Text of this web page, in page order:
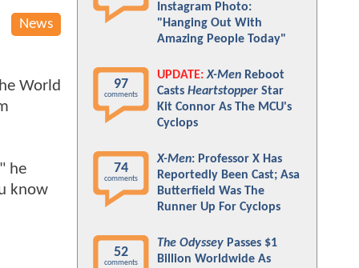
News
World
he
know
Instagram Photo:
"Hanging Out With
Amazing People Today"
97
comments
UPDATE: X-Men Reboot
Casts Heartstopper Star
Kit Connor As The MCU's
Cyclops
74
comments
X-Men: Professor X Has
Reportedly Been Cast; Asa
Butterfield Was The
Runner Up For Cyclops
52
comments
The Odyssey Passes $1
Billion Worldwide As